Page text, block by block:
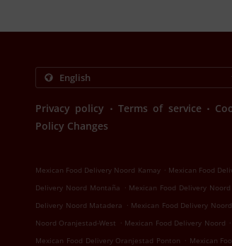
Privacy policy . Terms of service .
Policy Changes
Mexican Food Delivery Noord Kamay . Mexican Food
Delivery Noord Montaña . Mexican Food Delivery
Delivery Noord Matadera . Mexican Food Delivery
Noord Oranjestad-West . Mexican Food Delivery Noord .
Mexican Food Delivery Oranjestad Ponton . Mexican